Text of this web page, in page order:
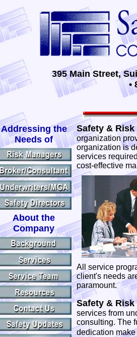
395 Main Street,
•
Addressing the
Needs of
About the
Company
Safety &
organization
organization is
services
cost-effective
All service
client's needs
paramount.
Safety &
services from
consulting. The
dedication make